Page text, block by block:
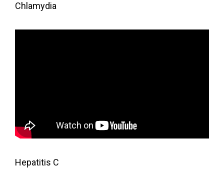
Chlamydia
Hepatitis C